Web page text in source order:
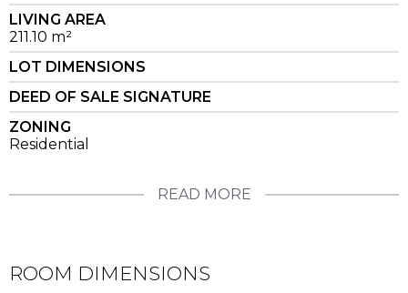
LIVING AREA
211.10 m²
LOT DIMENSIONS
DEED OF SALE SIGNATURE
ZONING
Residential
READ MORE
ROOM DIMENSIONS